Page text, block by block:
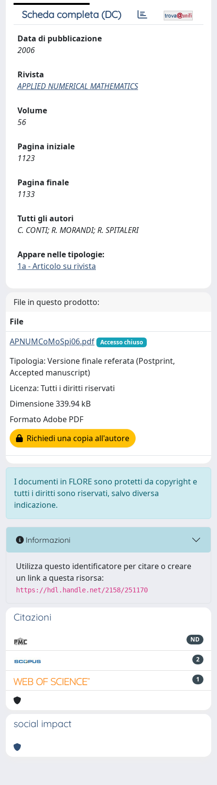
Scheda completa (DC)
Data di pubblicazione
2006
Rivista
APPLIED NUMERICAL MATHEMATICS
Volume
56
Pagina iniziale
1123
Pagina finale
1133
Tutti gli autori
C. CONTI; R. MORANDI; R. SPITALERI
Appare nelle tipologie:
1a - Articolo su rivista
File in questo prodotto:
File
APNUMCoMoSpi06.pdf
Accesso chiuso
Tipologia: Versione finale referata (Postprint,
Accepted manuscript)
Licenza: Tutti i diritti riservati
Dimensione 339.94 kB
Formato Adobe PDF
Richiedi una copia all'autore
I documenti in FLORE sono protetti da copyright e
tutti i diritti sono riservati, salvo diversa
indicazione.
Informazioni
Utilizza questo identificatore per citare o creare
un link a questa risorsa:
https://hdl.handle.net/2158/251170
Citazioni
ND
2
1
social impact